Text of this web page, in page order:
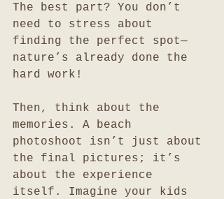
The best part? You don’t
need to stress about
finding the perfect spot—
nature’s already done the
hard work!
Then, think about the
memories. A beach
photoshoot isn’t just about
the final pictures; it’s
about the experience
itself. Imagine your kids